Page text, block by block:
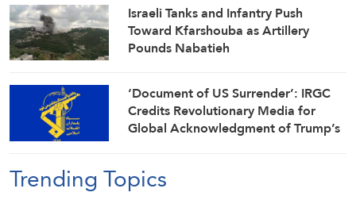
Israeli Tanks and Infantry Push
Toward Kfarshouba as Artillery
Pounds Nabatieh
‘Document of US Surrender’: IRGC
Credits Revolutionary Media for
Global Acknowledgment of Trump’s
Trending Topics